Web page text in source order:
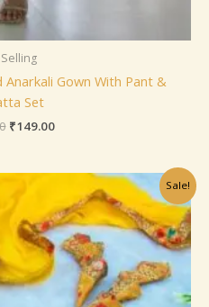
Gown With Pant &
Set
₹149.00
Sale!
price
₹1,099.00.
Current
price
is:
₹199.00.